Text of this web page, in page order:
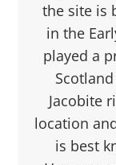
the site is
in the
played a
Jacobite
location
is best